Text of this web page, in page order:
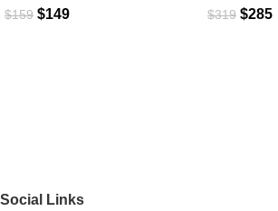
$159 $149 $319 $285
Social Links